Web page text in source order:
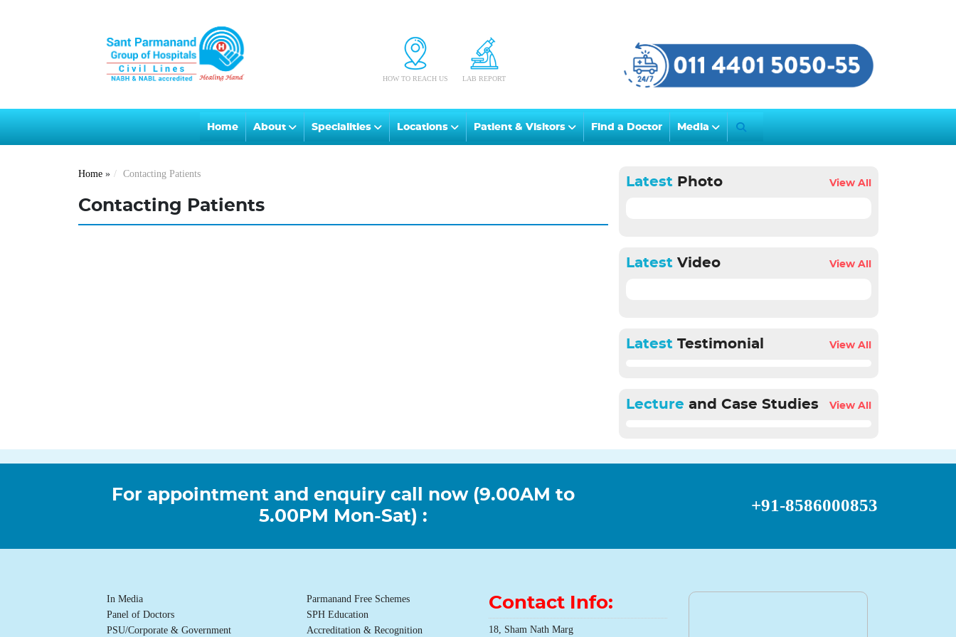
HOW TO REACH US LAB REPORT
Home About Specialities Locations Patient & Visitors Find a Doctor Media
Home» Contacting Patients
Contacting Patients
LatestPhoto View All
LatestVideo View All
LatestTestimonial View All
Lecture and Case Studies View All
For appointment and enquiry call now (9.00AM to
5.00PM Mon-Sat) :
+91-8586000853
In Media
Panel of Doctors
PSU/Corporate & Government
Parmanand Free Schemes
SPH Education
Accreditation & Recognition
Contact Info:
18, Sham Nath Marg